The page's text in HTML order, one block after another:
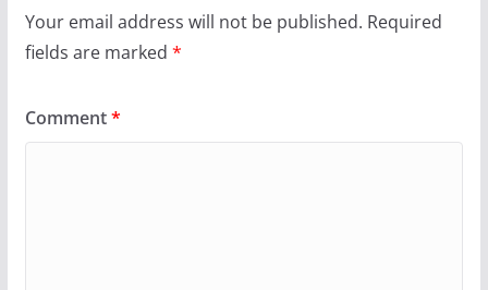
Your email address will not be published. Required
fields are marked *
Comment*